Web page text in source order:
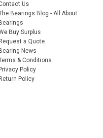
Us
Bearings Blog - All About
Bearings
Buy Surplus
Request a Quote
Bearing News
& Conditions
Privacy Policy
Return Policy